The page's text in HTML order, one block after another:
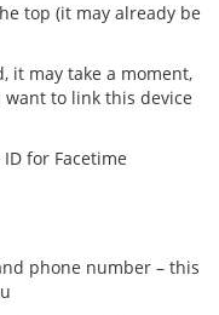
top (it may already be
it may take a moment,
to link this device
for Facetime
phone number – this